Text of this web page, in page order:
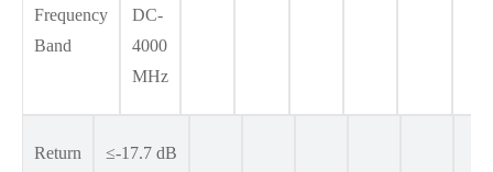
Frequency
Band
DC-
4000
MHz
Return
≤-17.7 dB